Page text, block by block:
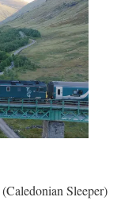
(Caledonian Sleeper)